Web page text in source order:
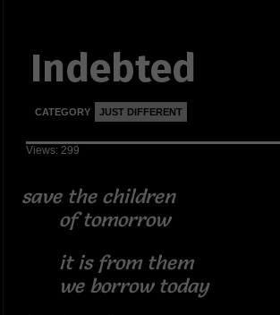
Indebted
CATEGORY JUST DIFFERENT
Views: 299
save the children
of tomorrow
it is from them
we borrow today